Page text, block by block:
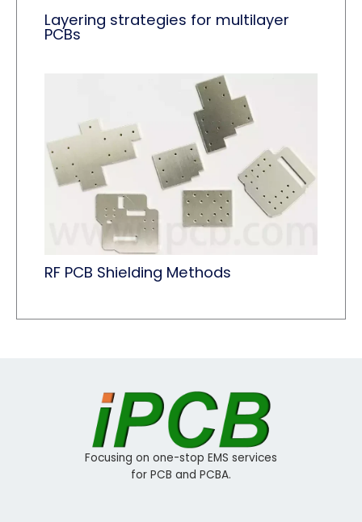
Layering strategies for multilayer
PCBs
RF PCB Shielding Methods
Focusing on one-stop EMS services
for PCB and PCBA.